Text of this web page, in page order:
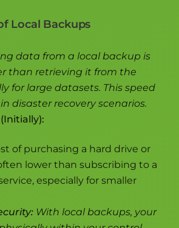
Local Backups
data from a local backup is
than retrieving it from the
for large datasets. This speed
disaster recovery scenarios.
of purchasing a hard drive or
lower than subscribing to a
especially for smaller
With local backups, your